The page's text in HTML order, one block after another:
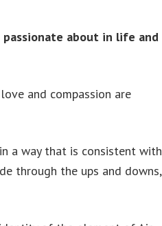
about in life and
and compassion are
a way that is consistent with
through the ups and downs,